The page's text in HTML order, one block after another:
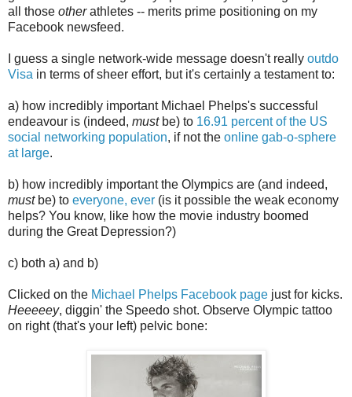
all those otherathletes -- merits prime positioning on my
Facebook newsfeed.
I guess a single network-wide message doesn't really outdo
Visa in terms of sheer effort, but it's certainly a testament to:
a) how incredibly important Michael Phelps's successful
endeavour is (indeed, mustbe) to 16.91 percent of the US
social networking population, if not the online gab-o-sphere
at large.
b) how incredibly important the Olympics are (and indeed,
mustbe) to everyone, ever (is it possible the weak economy
helps? You know, like how the movie industry boomed
during the Great Depression?)
c) both a) and b)
Clicked on the Michael Phelps Facebook page just for kicks.
Heeeeey, diggin' the Speedo shot. Observe Olympic tattoo
on right (that's your left) pelvic bone: